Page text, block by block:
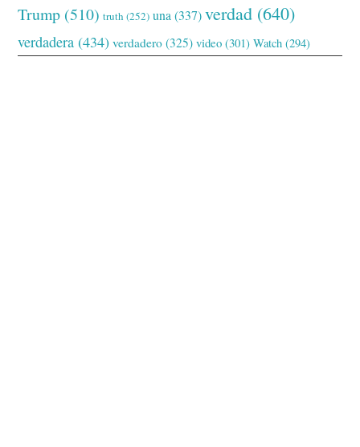
Trump (510) truth (252) una (337) verdad (640)
verdadera (434) verdadero (325) video (301) Watch (294)